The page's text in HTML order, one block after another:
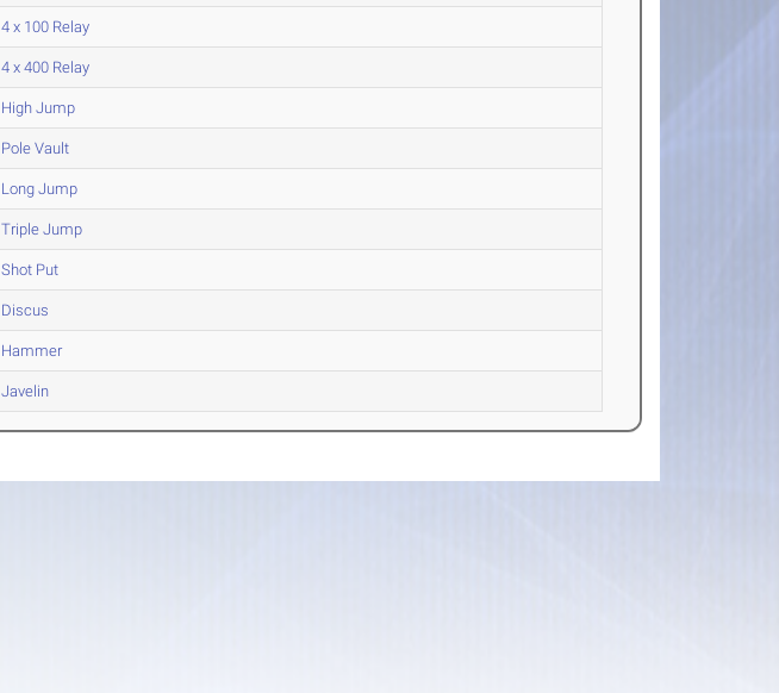
4 x 100 Relay
4 x 400 Relay
High Jump
Pole Vault
Long Jump
Triple Jump
Shot Put
Discus
Hammer
Javelin